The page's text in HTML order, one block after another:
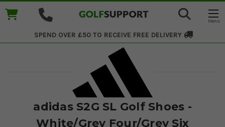
SPEND OVER £50 TO RECEIVE FREE DELIVERY
adidas S2G SL Golf Shoes -
White/Grey Four/Grey Six